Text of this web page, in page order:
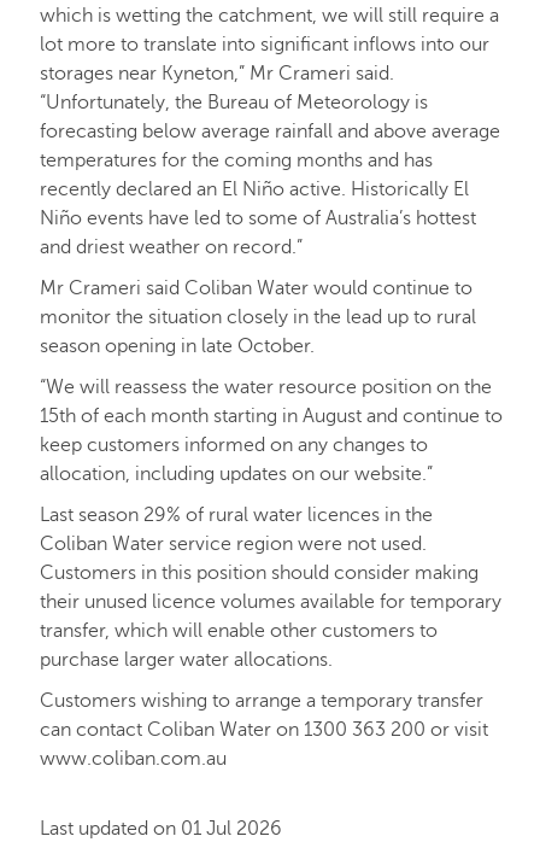
which is wetting the catchment, we will still require a
lot more to translate into significant inflows into our
storages near Kyneton,” Mr Crameri said.
“Unfortunately, the Bureau of Meteorology is
forecasting below average rainfall and above average
temperatures for the coming months and has
recently declared an El Niño active. Historically El
Niño events have led to some of Australia’s hottest
and driest weather on record.”
Mr Crameri said Coliban Water would continue to
monitor the situation closely in the lead up to rural
season opening in late October.
“We will reassess the water resource position on the
15th of each month starting in August and continue to
keep customers informed on any changes to
allocation, including updates on our website.”
Last season 29% of rural water licences in the
Coliban Water service region were not used.
Customers in this position should consider making
their unused licence volumes available for temporary
transfer, which will enable other customers to
purchase larger water allocations.
Customers wishing to arrange a temporary transfer
can contact Coliban Water on 1300 363 200 or visit
www.coliban.com.au
Last updated on 01 Jul 2026